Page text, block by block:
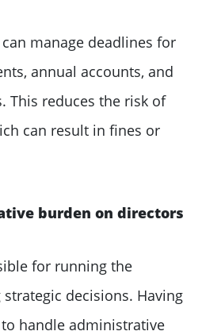
manage deadlines for
annual accounts, and
This reduces the risk of
can result in fines or
burden on directors
for running the
decisions. Having
handle administrative